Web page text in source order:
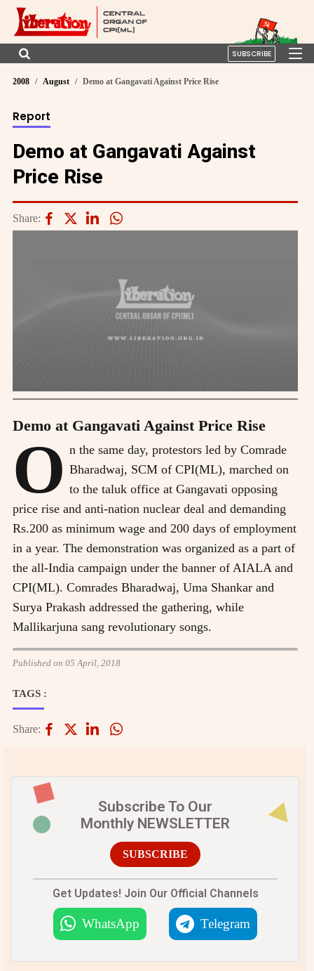
SUBSCRIBE
2008 August Demo at Gangavati Against Price Rise
Report
Demo at Gangavati Against
Price Rise
Share:
Demo at Gangavati Against Price Rise
O n the same day, protestors led by Comrade
Bharadwaj, SCM of CPI(ML), marched on
to the taluk office at Gangavati opposing
price rise and anti-nation nuclear deal and demanding
Rs.200 as minimum wage and 200 days of employment
in a year. The demonstration was organized as a part of
the all-India campaign under the banner of AIALA and
CPI(ML). Comrades Bharadwaj, Uma Shankar and
Surya Prakash addressed the gathering, while
Mallikarjuna sang revolutionary songs.
Published on 05 April, 2018
TAGS :
Share:
Subscribe To Our
Monthly NEWSLETTER
SUBSCRIBE
Get Updates! Join Our Official Channels
WhatsApp Telegram